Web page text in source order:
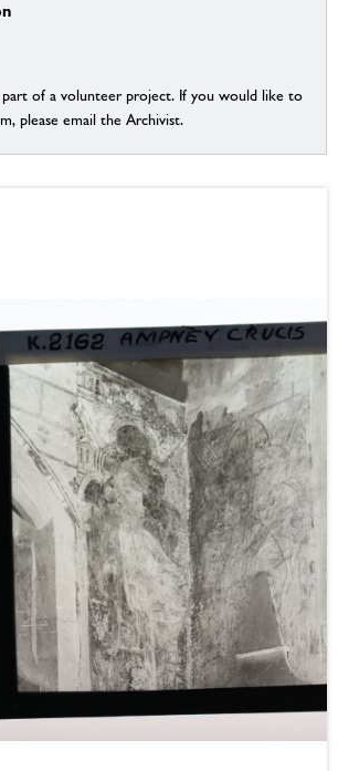
part of a volunteer project. If you would like to
please email the Archivist.